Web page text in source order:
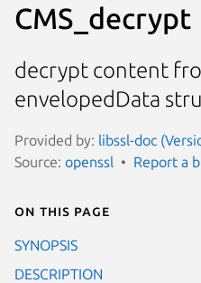
CMS_decrypt
decrypt content
envelopedData
Provided by: libssl-doc
Source: openssl Report a
On this page
SYNOPSIS
DESCRIPTION